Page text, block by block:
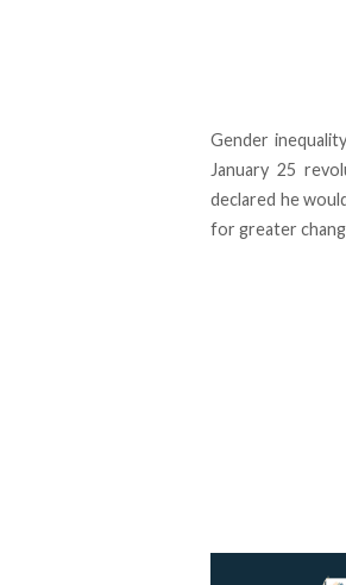
Gender
January 25
declared he
for greater